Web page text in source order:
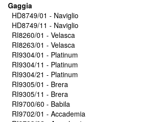
Gaggia
HD8749/01 - Naviglio
HD8749/11 - Naviglio
RI8260/01 - Velasca
RI8263/01 - Velasca
RI9304/01 - Platinum
RI9304/11 - Platinum
RI9304/21 - Platinum
RI9305/01 - Brera
RI9305/11 - Brera
RI9700/60 - Babila
RI9702/01 - Accademia